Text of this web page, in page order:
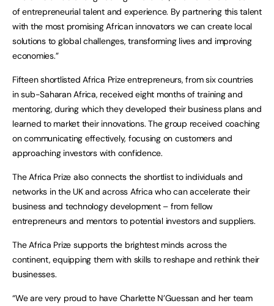
of entrepreneurial talent and experience. By partnering this talent
with the most promising African innovators we can create local
solutions to global challenges, transforming lives and improving
economies.”
Fifteen shortlisted Africa Prize entrepreneurs, from six countries
in sub-Saharan Africa, received eight months of training and
mentoring, during which they developed their business plans and
learned to market their innovations. The group received coaching
on communicating effectively, focusing on customers and
approaching investors with confidence.
The Africa Prize also connects the shortlist to individuals and
networks in the UK and across Africa who can accelerate their
business and technology development – from fellow
entrepreneurs and mentors to potential investors and suppliers.
The Africa Prize supports the brightest minds across the
continent, equipping them with skills to reshape and rethink their
businesses.
“We are very proud to have Charlette N’Guessan and her team